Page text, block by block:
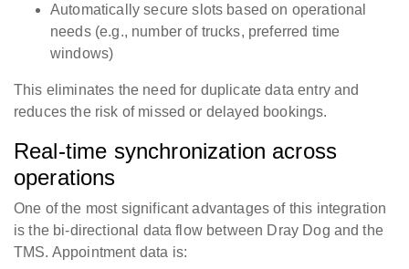
Automatically secure slots based on operational
needs (e.g., number of trucks, preferred time
windows)
This eliminates the need for duplicate data entry and
reduces the risk of missed or delayed bookings.
Real-time synchronization across
operations
One of the most significant advantages of this integration
is the bi-directional data flow between Dray Dog and the
TMS. Appointment data is: